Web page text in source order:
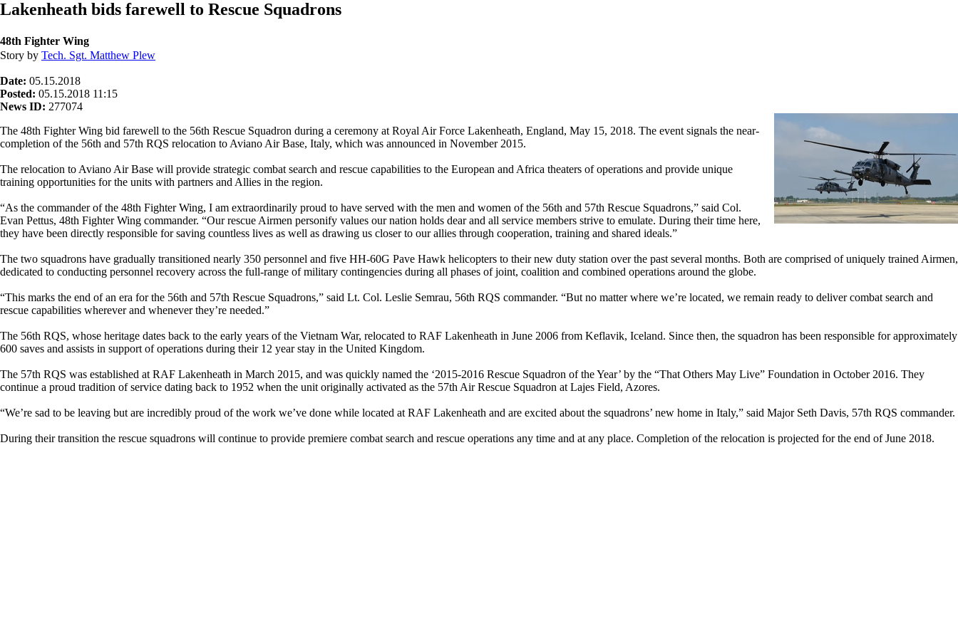
Lakenheath bids farewell to Rescue Squadrons
48th Fighter Wing
Story by Tech. Sgt. Matthew Plew
Date: 05.15.2018
Posted: 05.15.2018 11:15
News ID: 277074
The 48th Fighter Wing bid farewell to the 56th Rescue Squadron during a ceremony at Royal Air Force Lakenheath, England, May 15, 2018. The event signals the near-
completion of the 56th and 57th RQS relocation to Aviano Air Base, Italy, which was announced in November 2015.
The relocation to Aviano Air Base will provide strategic combat search and rescue capabilities to the European and Africa theaters of operations and provide unique
training opportunities for the units with partners and Allies in the region.
“As the commander of the 48th Fighter Wing, I am extraordinarily proud to have served with the men and women of the 56th and 57th Rescue Squadrons,” said Col.
Evan Pettus, 48th Fighter Wing commander. “Our rescue Airmen personify values our nation holds dear and all service members strive to emulate. During their time here,
they have been directly responsible for saving countless lives as well as drawing us closer to our allies through cooperation, training and shared ideals.”
The two squadrons have gradually transitioned nearly 350 personnel and five HH-60G Pave Hawk helicopters to their new duty station over the past several months. Both are comprised of uniquely trained Airmen,
dedicated to conducting personnel recovery across the full-range of military contingencies during all phases of joint, coalition and combined operations around the globe.
“This marks the end of an era for the 56th and 57th Rescue Squadrons,” said Lt. Col. Leslie Semrau, 56th RQS commander. “But no matter where we’re located, we remain ready to deliver combat search and
rescue capabilities wherever and whenever they’re needed.”
The 56th RQS, whose heritage dates back to the early years of the Vietnam War, relocated to RAF Lakenheath in June 2006 from Keflavik, Iceland. Since then, the squadron has been responsible for approximately
600 saves and assists in support of operations during their 12 year stay in the United Kingdom.
The 57th RQS was established at RAF Lakenheath in March 2015, and was quickly named the ‘2015-2016 Rescue Squadron of the Year’ by the “That Others May Live” Foundation in October 2016. They
continue a proud tradition of service dating back to 1952 when the unit originally activated as the 57th Air Rescue Squadron at Lajes Field, Azores.
“We’re sad to be leaving but are incredibly proud of the work we’ve done while located at RAF Lakenheath and are excited about the squadrons’ new home in Italy,” said Major Seth Davis, 57th RQS commander.
During their transition the rescue squadrons will continue to provide premiere combat search and rescue operations any time and at any place. Completion of the relocation is projected for the end of June 2018.